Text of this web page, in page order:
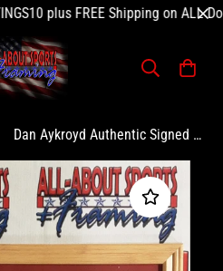
plus FREE Shipping on ALL
Dan Aykroyd Authentic Signed Photo Framed 11x14 Autographed JSA-